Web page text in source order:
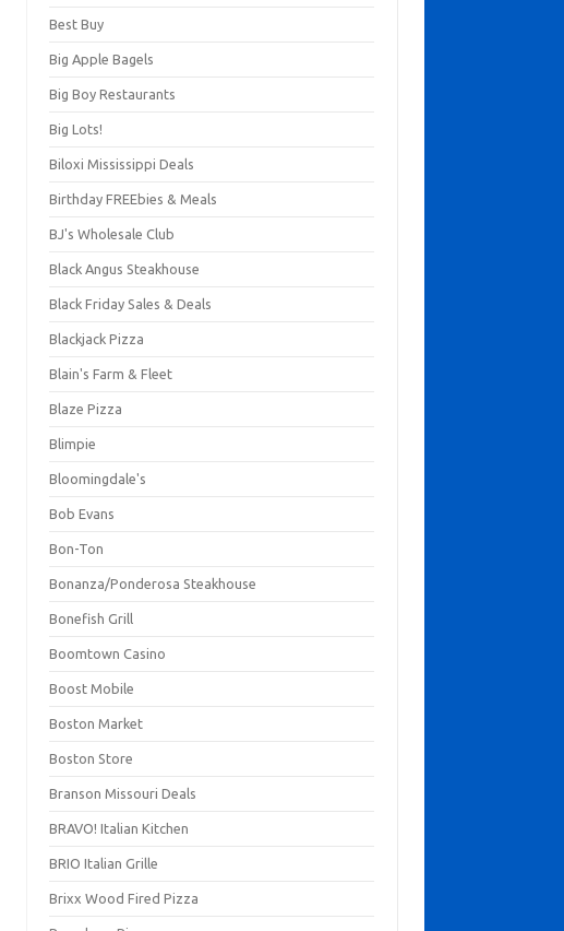
Best Buy
Big Apple Bagels
Big Boy Restaurants
Big Lots!
Biloxi Mississippi Deals
Birthday FREEbies & Meals
BJ's Wholesale Club
Black Angus Steakhouse
Black Friday Sales & Deals
Blackjack Pizza
Blain's Farm & Fleet
Blaze Pizza
Blimpie
Bloomingdale's
Bob Evans
Bon-Ton
Bonanza/Ponderosa Steakhouse
Bonefish Grill
Boomtown Casino
Boost Mobile
Boston Market
Boston Store
Branson Missouri Deals
BRAVO! Italian Kitchen
BRIO Italian Grille
Brixx Wood Fired Pizza